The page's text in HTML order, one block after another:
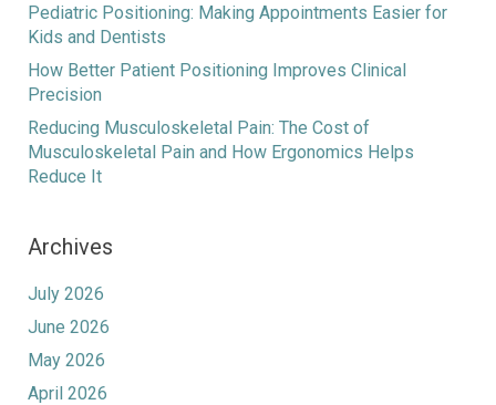
Pediatric Positioning: Making Appointments Easier for
Kids and Dentists
How Better Patient Positioning Improves Clinical
Precision
Reducing Musculoskeletal Pain: The Cost of
Musculoskeletal Pain and How Ergonomics Helps
Reduce It
Archives
July 2026
June 2026
May 2026
April 2026